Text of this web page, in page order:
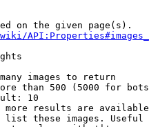
on the given page(s).
images to return
than 500 (5000 for
10
more results are
list these images.